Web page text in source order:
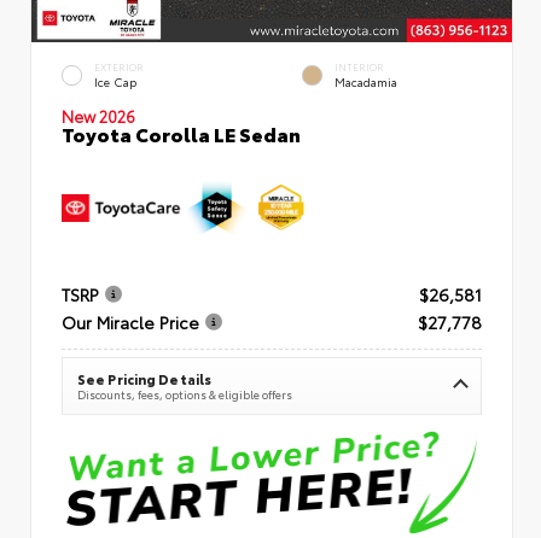
EXTERIOR
Ice Cap
INTERIOR
Macadamia
New 2026
Toyota Corolla LE Sedan
TSRP
$26,581
Our Miracle Price
$27,778
See Pricing Details
Discounts, fees, options & eligible offers